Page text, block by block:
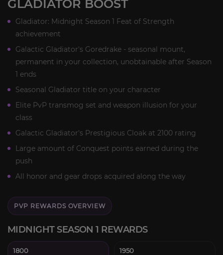
GLADIATOR BOOST
Gladiator: Midnight Season 1 Feat of Strength
achievement
Galactic Gladiator's Goredrake - seasonal mount,
permanent in your collection, unobtainable after Season
1 ends
Seasonal Gladiator title on your character
Elite PvP transmog set and weapon illusion for your
class
Galactic Gladiator's Prestigious Cloak at 2100 rating
Large amount of Conquest points earned during the
push
All honor and gear drops acquired along the way
PVP REWARDS OVERVIEW
MIDNIGHT SEASON 1 REWARDS
1800 1950